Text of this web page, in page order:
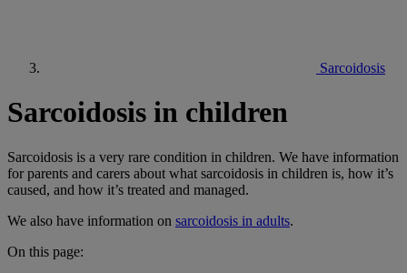
Sarcoidosis
Sarcoidosis in children
Sarcoidosis is a very rare condition in children. We have information
for parents and carers about what sarcoidosis in children is, how it’s
caused, and how it’s treated and managed.
We also have information on sarcoidosis in adults.
On this page: